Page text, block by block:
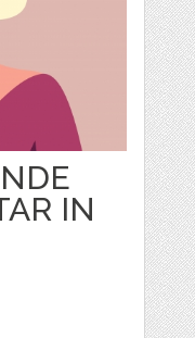
IN